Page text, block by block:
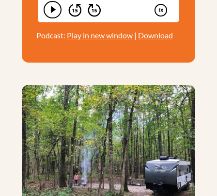
Podcast: Play in new window| Download